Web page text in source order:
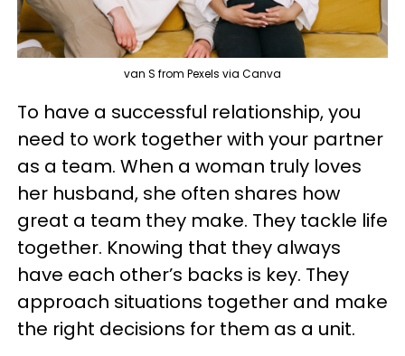
van S from Pexels via Canva
To have a successful relationship, you
need to work together with your partner
as a team. When a woman truly loves
her husband, she often shares how
great a team they make. They tackle life
together. Knowing that they always
have each other’s backs is key. They
approach situations together and make
the right decisions for them as a unit.